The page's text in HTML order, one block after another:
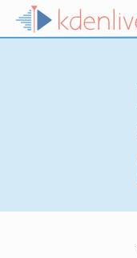
Skip to content